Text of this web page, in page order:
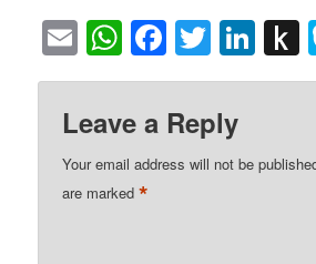
EmailWhatsApp
Twitter
Leave a Reply
Your email address will not be
are marked*